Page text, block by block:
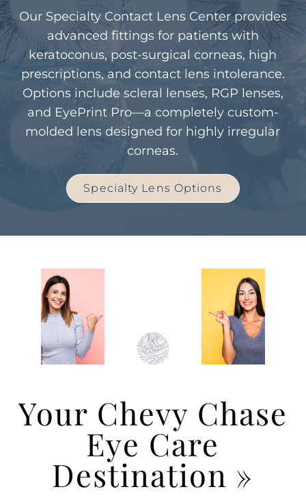
Our Specialty Contact Lens Center provides
advanced fittings for patients with
keratoconus, post-surgical corneas, high
prescriptions, and contact lens intolerance.
Options include scleral lenses, RGP lenses,
and EyePrint Pro—a completely custom-
molded lens designed for highly irregular
corneas.
Specialty Lens Options
Your Chevy Chase
Eye Care
Destination »